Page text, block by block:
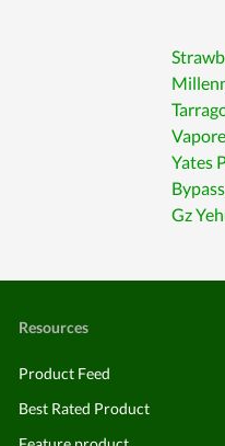
Yates
Gz
Resources
Product Feed
Best Rated Product